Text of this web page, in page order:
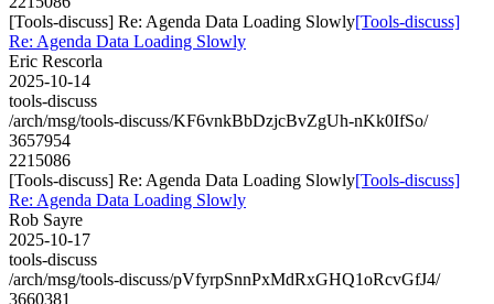
[Tools-discuss] Re: Agenda Data Loading Slowly[Tools-discuss]
Re: Agenda Data Loading Slowly
Eric Rescorla
2025-10-14
tools-discuss
/arch/msg/tools-discuss/KF6vnkBbDzjcBvZgUh-nKk0IfSo/
3657954
2215086
[Tools-discuss] Re: Agenda Data Loading Slowly[Tools-discuss]
Re: Agenda Data Loading Slowly
Rob Sayre
2025-10-17
tools-discuss
/arch/msg/tools-discuss/pVfyrpSnnPxMdRxGHQ1oRcvGfJ4/
3660381